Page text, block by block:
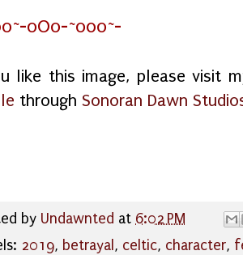
oOo-~o0o~-
like this image, please visit
through Sonoran Dawn
by Undawnted at 6:02 PM
2019, betrayal , celtic, character,